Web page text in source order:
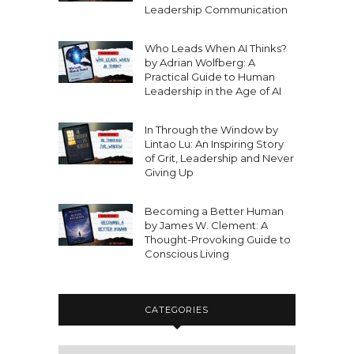
Leadership Communication
Who Leads When AI Thinks?
by Adrian Wolfberg: A
Practical Guide to Human
Leadership in the Age of AI
In Through the Window by
Lintao Lu: An Inspiring Story
of Grit, Leadership and Never
Giving Up
Becoming a Better Human
by James W. Clement: A
Thought-Provoking Guide to
Conscious Living
CATEGORIES